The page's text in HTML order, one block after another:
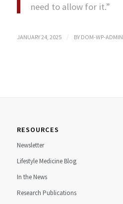
need to allow for it.”
JANUARY 24, 2025 / BY DOM-WP-ADMIN
RESOURCES
Newsletter
Lifestyle Medicine Blog
In the News
Research Publications